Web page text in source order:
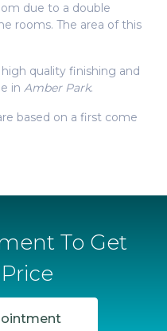
due to a double
rooms. The area of this
quality finishing and
in Amber Park.
based on a first come
To Get